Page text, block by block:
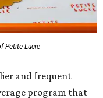
Petite Lucie
and frequent
program that